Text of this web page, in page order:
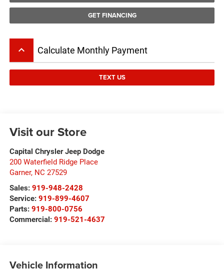
GET FINANCING
keyboard_arrow_up Calculate Monthly Payment
TEXT US
Visit our Store
Capital Chrysler Jeep Dodge
200 Waterfield Ridge Place
Garner, NC 27529
Sales: 919-948-2428
Service: 919-899-4607
Parts: 919-800-0756
Commercial: 919-521-4637
Vehicle Information